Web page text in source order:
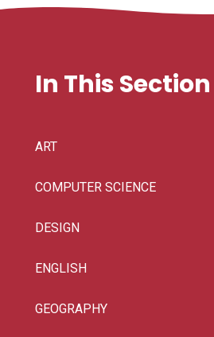
In This Section
ART
COMPUTER SCIENCE
DESIGN
ENGLISH
GEOGRAPHY